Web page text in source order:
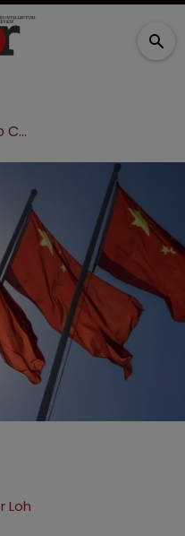
Amendments to Chinese Patents Law for the Life Sciences
Loh